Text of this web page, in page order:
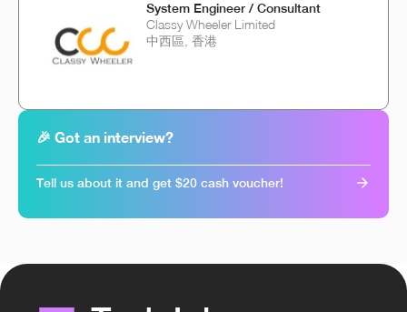
System Engineer / Consultant
Classy Wheeler Limited
中西區, 香港
🎉 Got an interview?
Tell us about it and get $20 cash voucher!